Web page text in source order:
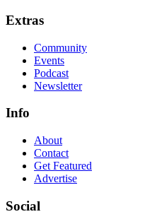
Extras
Community
Events
Podcast
Newsletter
Info
About
Contact
Get Featured
Advertise
Social